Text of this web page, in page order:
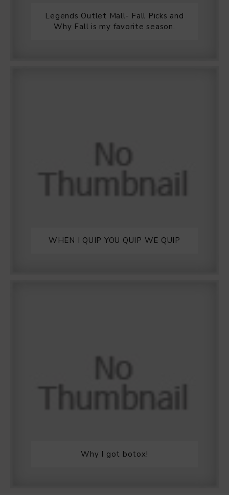
Legends Outlet Mall- Fall Picks and
Why Fall is my favorite season.
WHEN I QUIP YOU QUIP WE QUIP
Why I got botox!